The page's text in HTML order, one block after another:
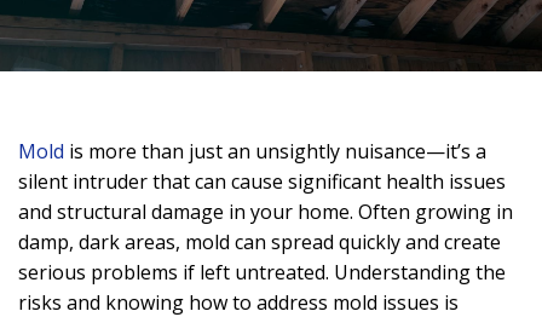
Mold is more than just an unsightly nuisance—it’s a
silent intruder that can cause significant health issues
and structural damage in your home. Often growing in
damp, dark areas, mold can spread quickly and create
serious problems if left untreated. Understanding the
risks and knowing how to address mold issues is